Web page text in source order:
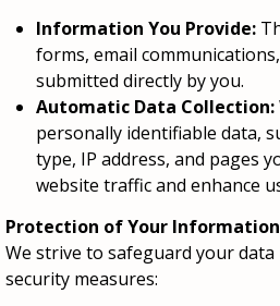
Information You Provide:
forms, email
submitted directly by you.
Automatic Data Collection:
personally identifiable data,
type, IP address, and pages
website traffic and enhance
Protection of Your Information
We strive to safeguard your
security measures: